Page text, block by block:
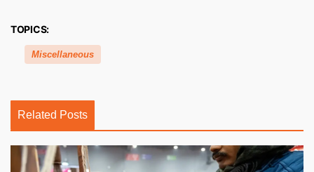
TOPICS:
Miscellaneous
Related Posts